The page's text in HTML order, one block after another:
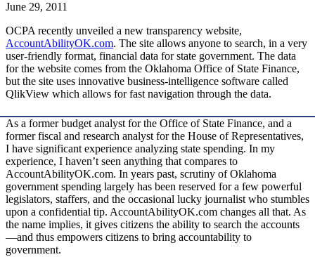
June 29, 2011
OCPA recently unveiled a new transparency website,
AccountAbilityOK.com. The site allows anyone to search, in a very
user-friendly format, financial data for state government. The data
for the website comes from the Oklahoma Office of State Finance,
but the site uses innovative business-intelligence software called
QlikView which allows for fast navigation through the data.
As a former budget analyst for the Office of State Finance, and a
former fiscal and research analyst for the House of Representatives,
I have significant experience analyzing state spending. In my
experience, I haven’t seen anything that compares to
AccountAbilityOK.com. In years past, scrutiny of Oklahoma
government spending largely has been reserved for a few powerful
legislators, staffers, and the occasional lucky journalist who stumbles
upon a confidential tip. AccountAbilityOK.com changes all that. As
the name implies, it gives citizens the ability to search the accounts
—and thus empowers citizens to bring accountability to
government.